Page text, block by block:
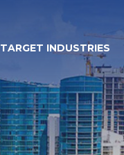
TARGET INDUSTRIES